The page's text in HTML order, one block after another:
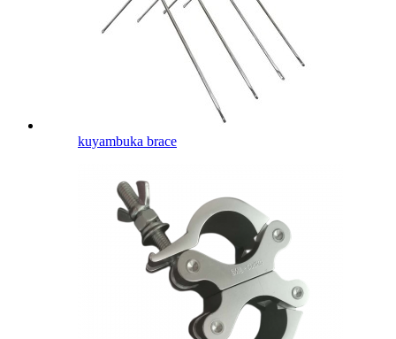
kuyambuka brace